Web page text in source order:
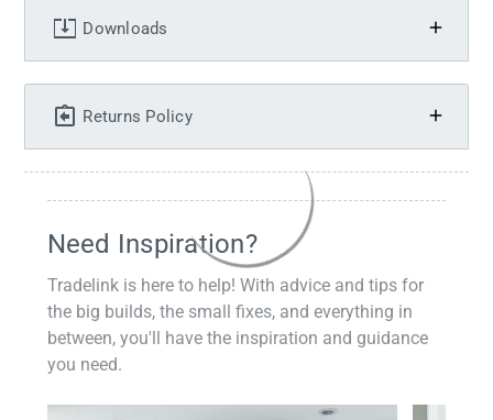
Downloads
Returns Policy
Need Inspiration?
Tradelink is here to help! With advice and tips for
the big builds, the small fixes, and everything in
between, you'll have the inspiration and guidance
you need.